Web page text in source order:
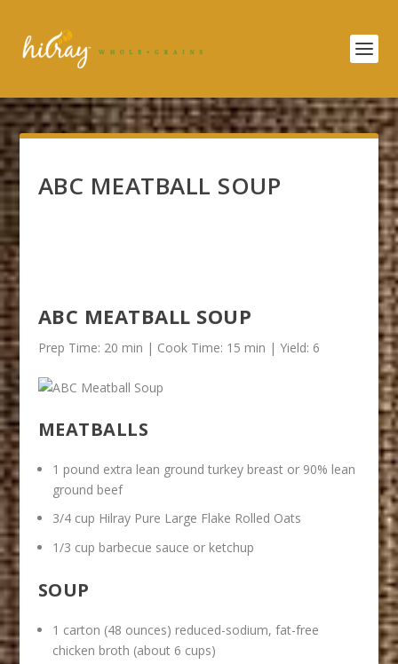
ABC MEATBALL SOUP
ABC MEATBALL SOUP
Prep Time: 20 min | Cook Time: 15 min | Yield: 6
MEATBALLS
1 pound extra lean ground turkey breast or 90% lean
ground beef
3/4 cup Hilray Pure Large Flake Rolled Oats
1/3 cup barbecue sauce or ketchup
SOUP
1 carton (48 ounces) reduced-sodium, fat-free
chicken broth (about 6 cups)